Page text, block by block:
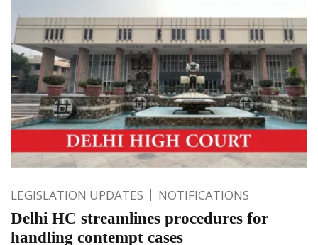
LEGISLATION UPDATES NOTIFICATIONS
Delhi HC streamlines procedures for
handling contempt cases